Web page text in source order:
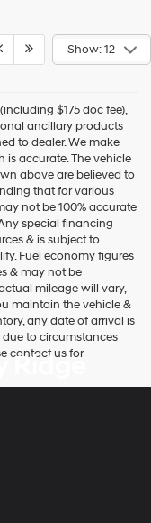
Show: 12
$175 doc fee),
ancillary products
to dealer. We make
is accurate. The vehicle
above are believed to
that for various
not be 100% accurate
special financing
& is subject to
Fuel economy figures
& may not be
mileage will vary,
maintain the vehicle &
any date of arrival is
to circumstances
contact us for
Ridge